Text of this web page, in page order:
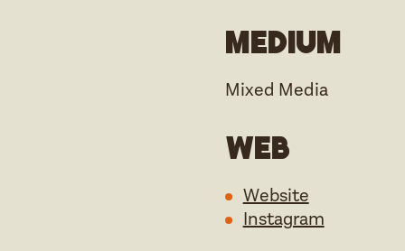
Medium
Mixed Media
Web
Website
Instagram